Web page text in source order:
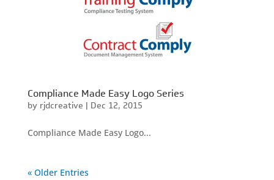
Compliance Made Easy Logo Series
by rjdcreative | Dec 12, 2015
Compliance Made Easy Logo...
« Older Entries